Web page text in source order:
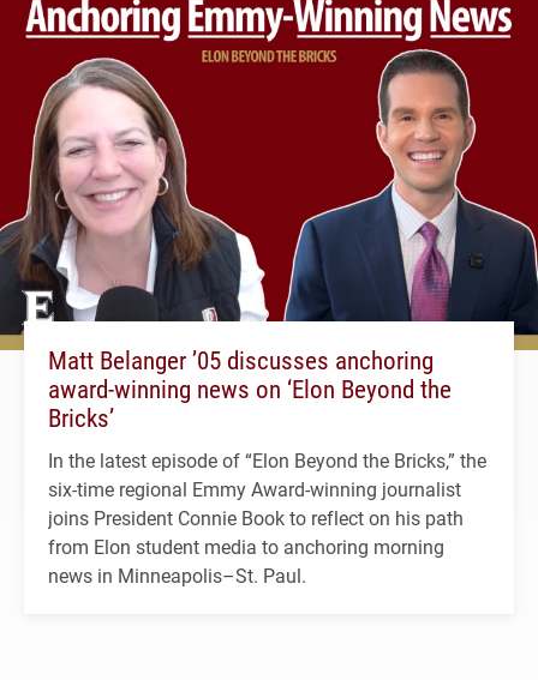
Matt Belanger ’05 discusses anchoring
award-winning news on ‘Elon Beyond the
Bricks’
In the latest episode of “Elon Beyond the Bricks,” the
six-time regional Emmy Award-winning journalist
joins President Connie Book to reflect on his path
from Elon student media to anchoring morning
news in Minneapolis–St. Paul.